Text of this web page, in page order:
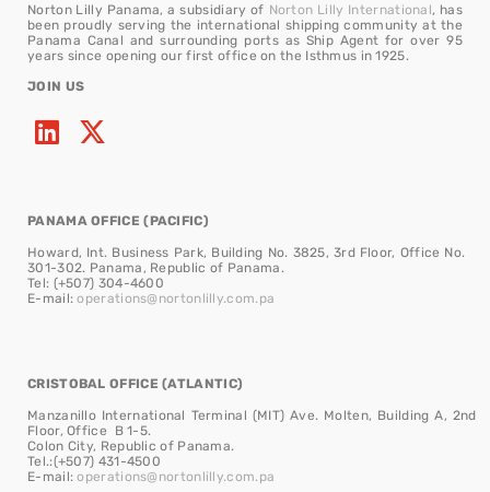
Norton Lilly Panama, a subsidiary of Norton Lilly International, has
been proudly serving the international shipping community at the
Panama Canal and surrounding ports as Ship Agent for over 95
years since opening our first office on the Isthmus in 1925.
JOIN US
PANAMA OFFICE (PACIFIC)
Howard, Int. Business Park, Building No. 3825, 3rd Floor, Office No.
301-302. Panama, Republic of Panama.
Tel: (+507) 304-4600
E-mail:operations@nortonlilly.com.pa
CRISTOBAL OFFICE (ATLANTIC)
Manzanillo International Terminal (MIT) Ave. Molten, Building A, 2nd
Floor, Office B 1-5.
Colon City, Republic of Panama.
Tel.:(+507) 431-4500
E-mail:operations@nortonlilly.com.pa